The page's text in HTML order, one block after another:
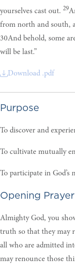
yourselves cast out. 29
from north and south,
30And behold, some
will be last.”
Download .pdf
Purpose
To discover and
To cultivate mutually
To participate in God’s
Opening Prayer
Almighty God, you
truth so that they may
all who are admitted
may renounce those